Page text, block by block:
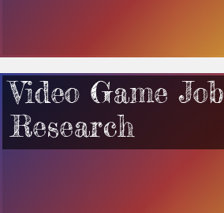
Video Game Job
Research